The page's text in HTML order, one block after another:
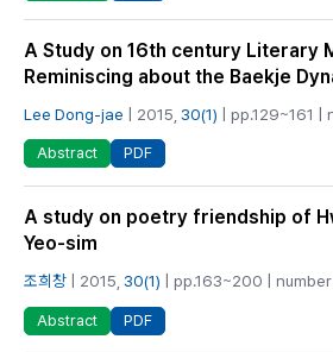
A Study on 16th century Literary
Reminiscing about the Baekje
Lee Dong-jae | 2015, 30(1) | pp.129~161 |
Abstract PDF
A study on poetry friendship of
Yeo-sim
조희창 | 2015, 30(1) | pp.163~200 |
Abstract PDF